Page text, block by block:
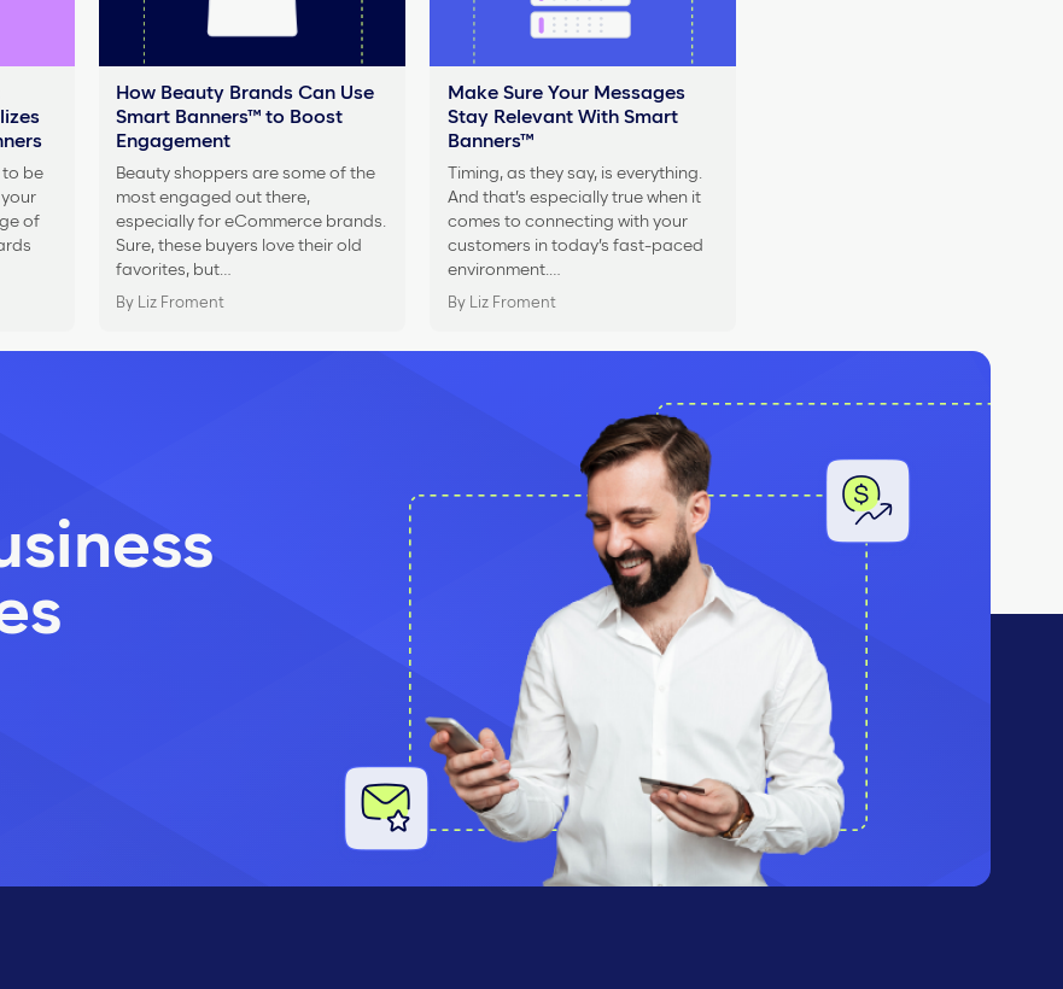
to be
of
How Beauty Brands Can Use
Smart Banners™ to Boost
Engagement
Beauty shoppers are some of the
most engaged out there,
especially for eCommerce brands.
Sure, these buyers love their old
favorites, but…
By Liz Froment
Make Sure Your Messages
Stay Relevant With Smart
Banners™
Timing, as they say, is everything.
And that’s especially true when it
comes to connecting with your
customers in today’s fast-paced
environment.…
By Liz Froment